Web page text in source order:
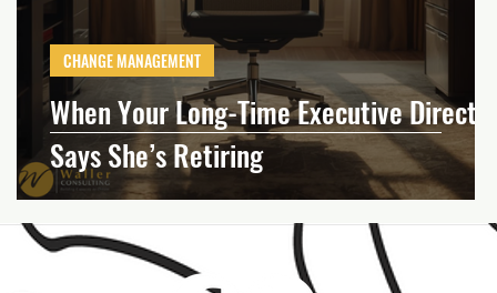
Leadership Governance
When Your Long-Time Executive
Says She’s Retiring
CHANGE MANAGEMENT